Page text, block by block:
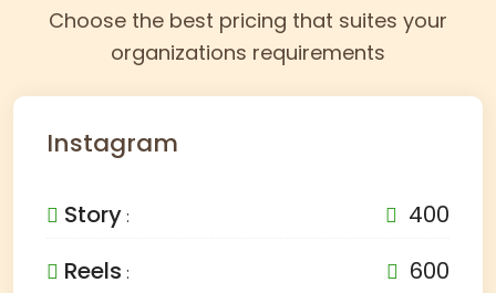
Choose the best pricing that suites your
organizations requirements
Instagram
Story :
400
Reels :
600